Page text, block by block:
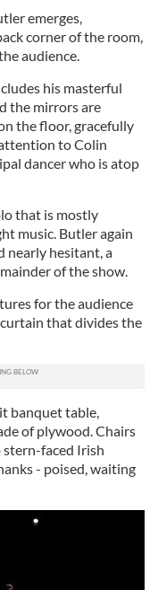
emerges,
corner of the room,
audience.
his masterful
the mirrors are
the floor, gracefully
to Colin
dancer who is atop
that is mostly
music. Butler again
nearly hesitant, a
of the show.
for the audience
that divides the
banquet table,
of plywood. Chairs
faced Irish
- poised, waiting